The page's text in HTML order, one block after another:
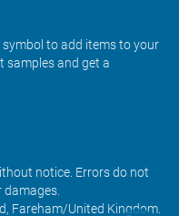
to add items to your
samples and get a
notice. Errors do not
Fareham/United Kingdom.